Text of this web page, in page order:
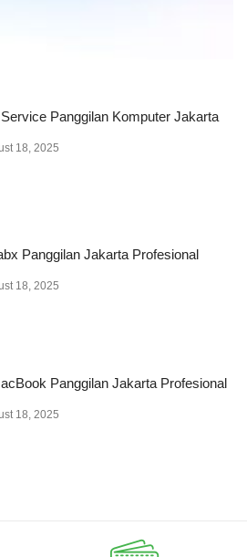
Panggilan Komputer Jakarta
18, 2025
Panggilan Jakarta Profesional
18, 2025
Panggilan Jakarta Profesional
18, 2025